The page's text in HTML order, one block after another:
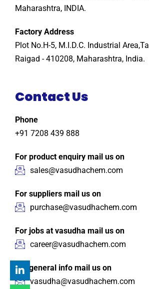
Maharashtra, INDIA.
Factory Address
Plot No.H-5, M.I.D.C. Industrial
Raigad - 410208, Maharashtra, India.
Contact Us
Phone
+91 7208 439 888
For product enquiry mail us on
sales@vasudhachem.com
For suppliers mail us on
purchase@vasudhachem.com
For jobs at vasudha mail us on
career@vasudhachem.com
For general info mail us on
vasudha@vasudhachem.com